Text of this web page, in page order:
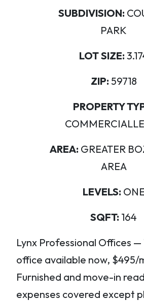
SUBDIVISION:
PARK
LOT SIZE:
ZIP: 59718
PROPERTY
AREA: GREATER
AREA
LEVELS: ONE
SQFT: 164
Lynx Professional Offices —
office available now, $495/
Furnished and move-in
expenses covered except